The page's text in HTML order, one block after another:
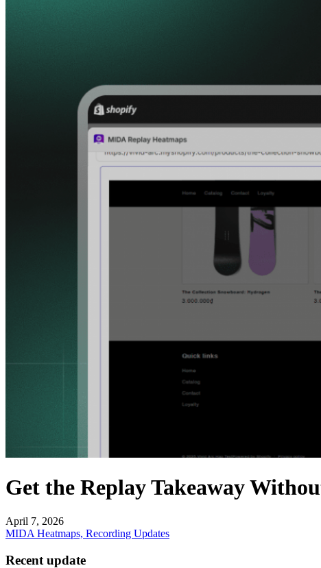
Get the Replay Takeaway
April 7, 2026
MIDA Heatmaps, Recording Updates
Recent update